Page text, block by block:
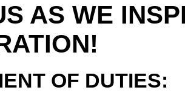
AS WE
OF DUTIES: